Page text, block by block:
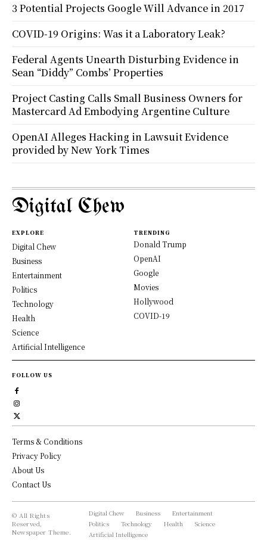
3 Potential Projects Google Will Advance in 2017
COVID-19 Origins: Was it a Laboratory Leak?
Federal Agents Unearth Disturbing Evidence in
Sean “Diddy” Combs’ Properties
Project Casting Calls Small Business Owners for
Mastercard Ad Embodying Argentine Culture
OpenAI Alleges Hacking in Lawsuit Evidence
provided by New York Times
Digital Chew
EXPLORE
Digital Chew
Business
Entertainment
Politics
Technology
Health
Science
Artificial Intelligence
TRENDING
Donald Trump
OpenAI
Google
Movies
Hollywood
COVID-19
FOLLOW US
Terms & Conditions
Privacy Policy
About Us
Contact Us
© All Rights
Reserved,
Newspaper Theme.
Digital Chew Business
Entertainment
Politics
Technology Health
Science
Artificial Intelligence